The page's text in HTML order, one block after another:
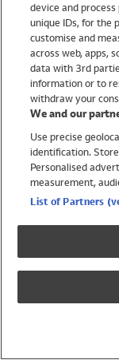
Brands
Trending
Shop All Holiday Shop
Swimwear
Womens Swimwear
Mens Swimwear
Girls Swimwear
UPF 50+ Swimwear
Lycra Extra Life
device and
unique IDs, for the
customise and
across web, apps,
data with 3rd
information or to
withdraw your
We and our
Use precise
identification.
Personalised
measurement,
List of Partners